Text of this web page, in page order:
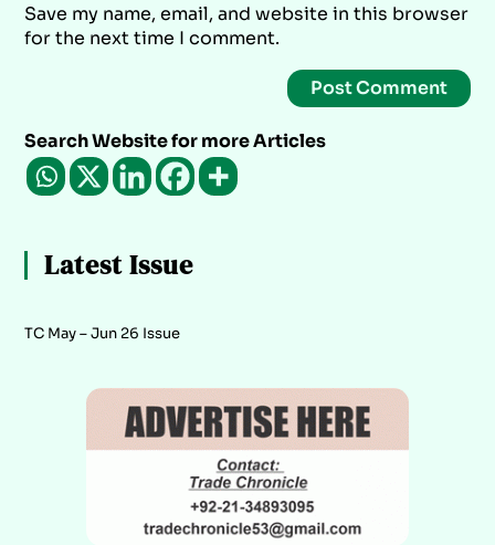
Save my name, email, and website in this browser
for the next time I comment.
Search Website for more Articles
Latest Issue
TC May – Jun 26 Issue